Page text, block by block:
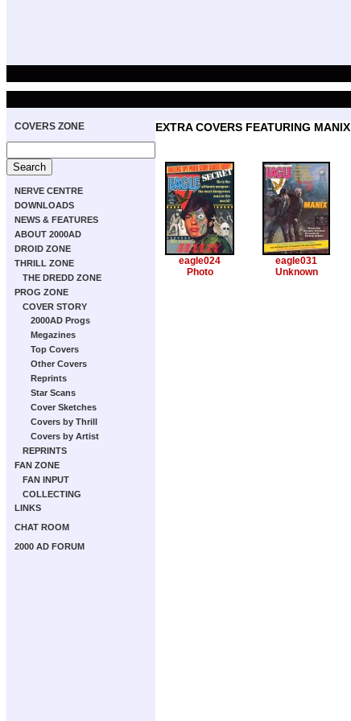
COVERS ZONE
NERVE CENTRE
DOWNLOADS
NEWS & FEATURES
ABOUT 2000AD
DROID ZONE
THRILL ZONE
THE DREDD ZONE
PROG ZONE
COVER STORY
2000AD Progs
Megazines
Top Covers
Other Covers
Reprints
Star Scans
Cover Sketches
Covers by Thrill
Covers by Artist
REPRINTS
FAN ZONE
FAN INPUT
COLLECTING
LINKS
CHAT ROOM
2000 AD FORUM
EXTRA COVERS FEATURING MANIX
eagle024
Photo
eagle031
Unknown